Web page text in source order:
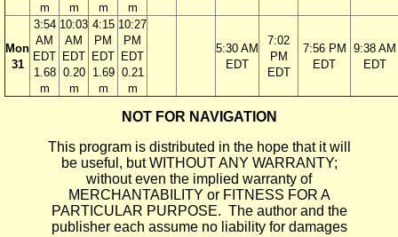
m
m
m
m
Mon
31
3:54
AM
EDT
1.68
m
10:03
AM
EDT
0.20
m
4:15
PM
EDT
1.69
m
10:27
PM
EDT
0.21
m
5:30 AM
EDT
7:02
PM
EDT
7:56 PM
EDT
9:38 AM
EDT
NOT FOR NAVIGATION
This program is distributed in the hope that it will
be useful, but WITHOUT ANY WARRANTY;
without even the implied warranty of
MERCHANTABILITY or FITNESS FOR A
PARTICULAR PURPOSE. The author and the
publisher each assume no liability for damages